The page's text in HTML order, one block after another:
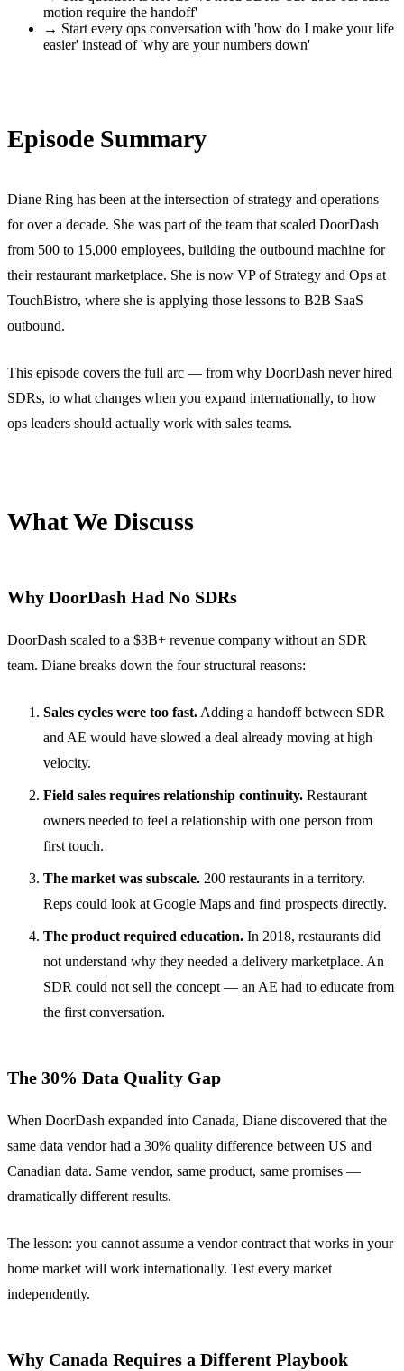
motion require the handoff'
→ Start every ops conversation with 'how do I make your life
easier' instead of 'why are your numbers down'
Episode Summary
Diane Ring has been at the intersection of strategy and operations
for over a decade. She was part of the team that scaled DoorDash
from 500 to 15,000 employees, building the outbound machine for
their restaurant marketplace. She is now VP of Strategy and Ops at
TouchBistro, where she is applying those lessons to B2B SaaS
outbound.
This episode covers the full arc — from why DoorDash never hired
SDRs, to what changes when you expand internationally, to how
ops leaders should actually work with sales teams.
What We Discuss
Why DoorDash Had No SDRs
DoorDash scaled to a $3B+ revenue company without an SDR
team. Diane breaks down the four structural reasons:
Sales cycles were too fast.Adding a handoff between SDR
and AE would have slowed a deal already moving at high
velocity.
Field sales requires relationship continuity. Restaurant
owners needed to feel a relationship with one person from
first touch.
The market was subscale. 200 restaurants in a territory.
Reps could look at Google Maps and find prospects directly.
The product required education. In 2018, restaurants did
not understand why they needed a delivery marketplace. An
SDR could not sell the concept — an AE had to educate from
the first conversation.
The 30% Data Quality Gap
When DoorDash expanded into Canada, Diane discovered that the
same data vendor had a 30% quality difference between US and
Canadian data. Same vendor, same product, same promises —
dramatically different results.
The lesson: you cannot assume a vendor contract that works in your
home market will work internationally. Test every market
independently.
Why Canada Requires a Different Playbook